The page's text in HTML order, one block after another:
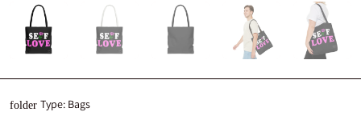
folder Type: Bags